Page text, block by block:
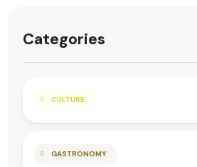
Categories
CULTURE
GASTRONOMY